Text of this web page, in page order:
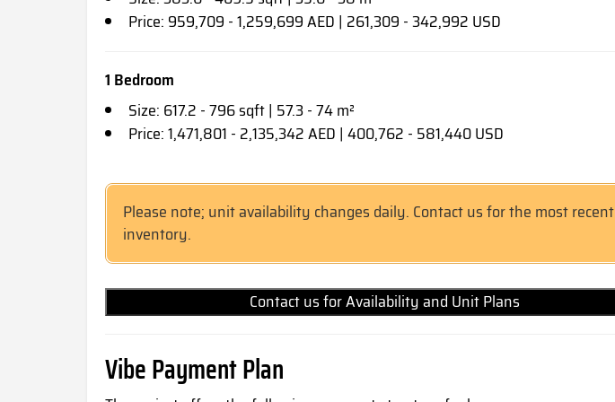
Price: 959,709 - 1,259,699 AED | 261,309 - 342,992 USD
1 Bedroom
Size: 617.2 - 796 sqft | 57.3 - 74 m²
Price: 1,471,801 - 2,135,342 AED | 400,762 - 581,440 USD
Please note; unit availability changes daily. Contact us for the most recent
inventory.
Contact us for Availability and Unit Plans
Vibe Payment Plan